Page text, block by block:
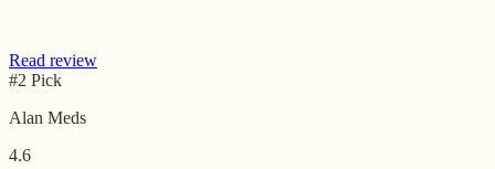
Read review
#2 Pick
Alan Meds
4.6